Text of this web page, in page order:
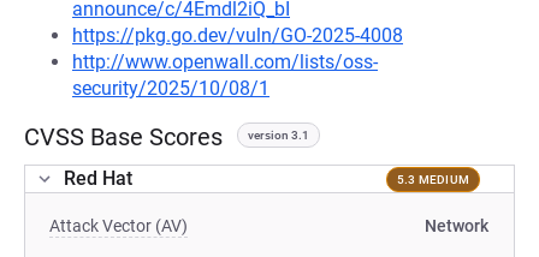
announce/c/4Emdl2iQ_bI
https://pkg.go.dev/vuln/GO-2025-4008
http://www.openwall.com/lists/oss-
security/2025/10/08/1
CVSS Base Scores version 3.1
Red Hat 5.3 MEDIUM
Attack Vector (AV) Network